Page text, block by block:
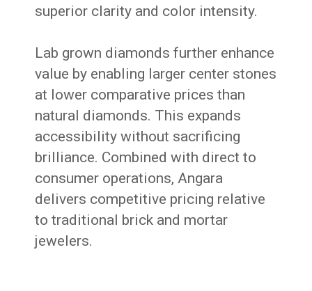
superior clarity and color intensity.
Lab grown diamonds further enhance
value by enabling larger center stones
at lower comparative prices than
natural diamonds. This expands
accessibility without sacrificing
brilliance. Combined with direct to
consumer operations, Angara
delivers competitive pricing relative
to traditional brick and mortar
jewelers.